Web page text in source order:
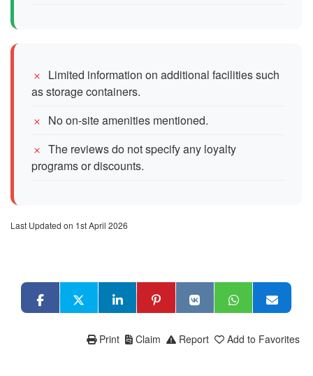
Limited information on additional facilities such
as storage containers.
No on-site amenities mentioned.
The reviews do not specify any loyalty
programs or discounts.
Last Updated on 1st April 2026
Add to Favorites
Report
Claim
Print